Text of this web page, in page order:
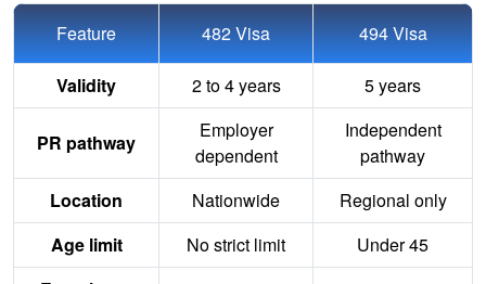
Feature 482 Visa 494 Visa
Validity 2 to 4 years 5 years
PR pathway
Employer
dependent
Independent
pathway
Location
Nationwide
Regional only
Age limit
No strict limit
Under 45